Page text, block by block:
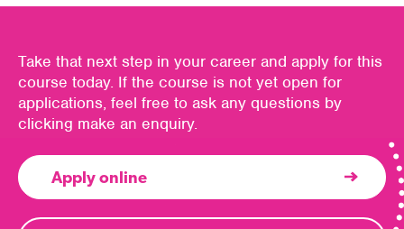
Take that next step in your career and apply for this
course today. If the course is not yet open for
applications, feel free to ask any questions by
clicking make an enquiry.
Apply online